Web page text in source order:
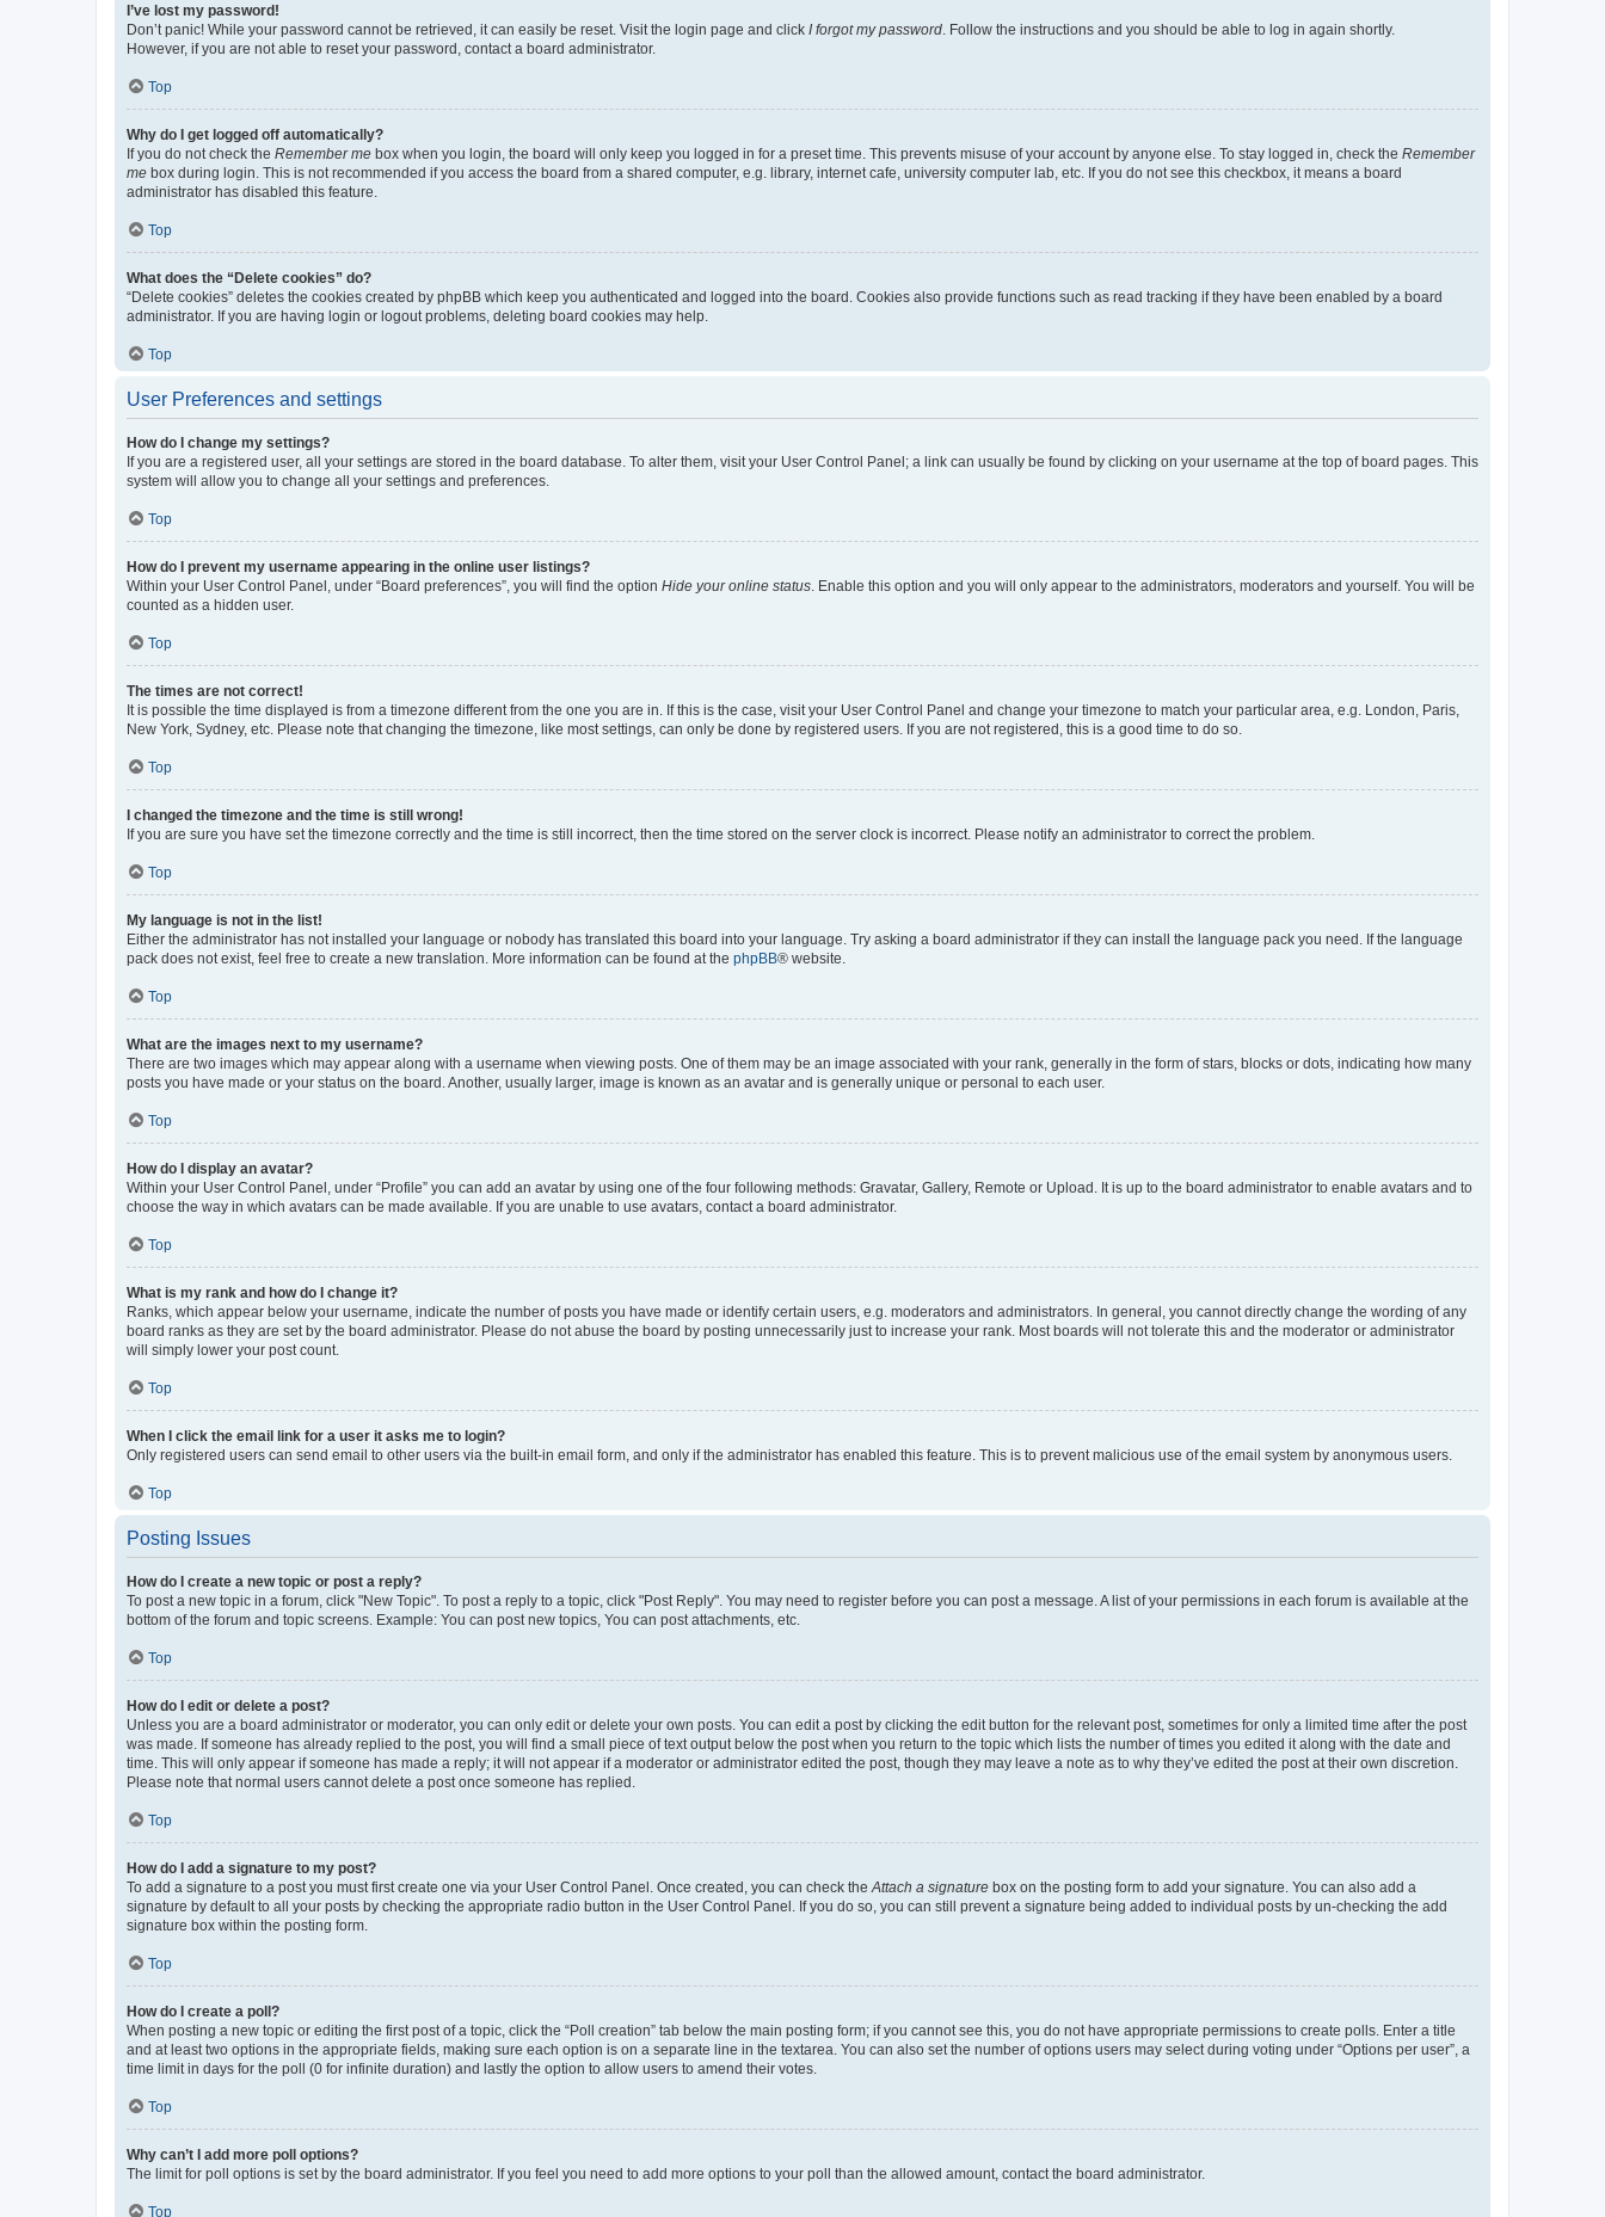
I’ve lost my password!
Don’t panic! While your password cannot be retrieved, it can easily be reset. Visit the login page and click I forgot my password . Follow the instructions and you should be able to log in again shortly.
However, if you are not able to reset your password, contact a board administrator.
Top
Why do I get logged off automatically?
If you do not check the Remember me box when you login, the board will only keep you logged in for a preset time. This prevents misuse of your account by anyone else. To stay logged in, check the Remember
me box during login. This is not recommended if you access the board from a shared computer, e.g. library, internet cafe, university computer lab, etc. If you do not see this checkbox, it means a board
administrator has disabled this feature.
Top
What does the “Delete cookies” do?
“Delete cookies” deletes the cookies created by phpBB which keep you authenticated and logged into the board. Cookies also provide functions such as read tracking if they have been enabled by a board
administrator. If you are having login or logout problems, deleting board cookies may help.
Top
User Preferences and settings
How do I change my settings?
If you are a registered user, all your settings are stored in the board database. To alter them, visit your User Control Panel; a link can usually be found by clicking on your username at the top of board pages. This
system will allow you to change all your settings and preferences.
Top
How do I prevent my username appearing in the online user listings?
Within your User Control Panel, under “Board preferences”, you will find the option Hide your online status . Enable this option and you will only appear to the administrators, moderators and yourself. You will be
counted as a hidden user.
Top
The times are not correct!
It is possible the time displayed is from a timezone different from the one you are in. If this is the case, visit your User Control Panel and change your timezone to match your particular area, e.g. London, Paris,
New York, Sydney, etc. Please note that changing the timezone, like most settings, can only be done by registered users. If you are not registered, this is a good time to do so.
Top
I changed the timezone and the time is still wrong!
If you are sure you have set the timezone correctly and the time is still incorrect, then the time stored on the server clock is incorrect. Please notify an administrator to correct the problem.
Top
My language is not in the list!
Either the administrator has not installed your language or nobody has translated this board into your language. Try asking a board administrator if they can install the language pack you need. If the language
pack does not exist, feel free to create a new translation. More information can be found at the phpBB® website.
Top
What are the images next to my username?
There are two images which may appear along with a username when viewing posts. One of them may be an image associated with your rank, generally in the form of stars, blocks or dots, indicating how many
posts you have made or your status on the board. Another, usually larger, image is known as an avatar and is generally unique or personal to each user.
Top
How do I display an avatar?
Within your User Control Panel, under “Profile” you can add an avatar by using one of the four following methods: Gravatar, Gallery, Remote or Upload. It is up to the board administrator to enable avatars and to
choose the way in which avatars can be made available. If you are unable to use avatars, contact a board administrator.
Top
What is my rank and how do I change it?
Ranks, which appear below your username, indicate the number of posts you have made or identify certain users, e.g. moderators and administrators. In general, you cannot directly change the wording of any
board ranks as they are set by the board administrator. Please do not abuse the board by posting unnecessarily just to increase your rank. Most boards will not tolerate this and the moderator or administrator
will simply lower your post count.
Top
When I click the email link for a user it asks me to login?
Only registered users can send email to other users via the built-in email form, and only if the administrator has enabled this feature. This is to prevent malicious use of the email system by anonymous users.
Top
Posting Issues
How do I create a new topic or post a reply?
To post a new topic in a forum, click "New Topic". To post a reply to a topic, click "Post Reply". You may need to register before you can post a message. A list of your permissions in each forum is available at the
bottom of the forum and topic screens. Example: You can post new topics, You can post attachments, etc.
Top
How do I edit or delete a post?
Unless you are a board administrator or moderator, you can only edit or delete your own posts. You can edit a post by clicking the edit button for the relevant post, sometimes for only a limited time after the post
was made. If someone has already replied to the post, you will find a small piece of text output below the post when you return to the topic which lists the number of times you edited it along with the date and
time. This will only appear if someone has made a reply; it will not appear if a moderator or administrator edited the post, though they may leave a note as to why they’ve edited the post at their own discretion.
Please note that normal users cannot delete a post once someone has replied.
Top
How do I add a signature to my post?
To add a signature to a post you must first create one via your User Control Panel. Once created, you can check the Attach a signature box on the posting form to add your signature. You can also add a
signature by default to all your posts by checking the appropriate radio button in the User Control Panel. If you do so, you can still prevent a signature being added to individual posts by un-checking the add
signature box within the posting form.
Top
How do I create a poll?
When posting a new topic or editing the first post of a topic, click the “Poll creation” tab below the main posting form; if you cannot see this, you do not have appropriate permissions to create polls. Enter a title
and at least two options in the appropriate fields, making sure each option is on a separate line in the textarea. You can also set the number of options users may select during voting under “Options per user”, a
time limit in days for the poll (0 for infinite duration) and lastly the option to allow users to amend their votes.
Top
Why can’t I add more poll options?
The limit for poll options is set by the board administrator. If you feel you need to add more options to your poll than the allowed amount, contact the board administrator.
Top